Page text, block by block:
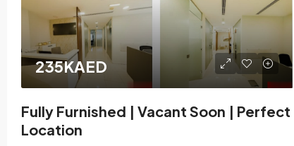
235KAED
Fully Furnished | Vacant Soon | Perfect
Location